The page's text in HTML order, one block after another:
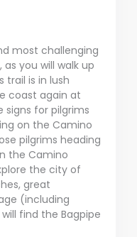
most challenging
you will walk up
trail is in lush
coast again at
signs for pilgrims
on the Camino
pilgrims heading
the Camino
the city of
great
(including
find the Bagpipe